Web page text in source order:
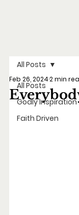
All Posts
Godly Inspiration
Faith Driven
All Posts
Feb 26, 20242 min